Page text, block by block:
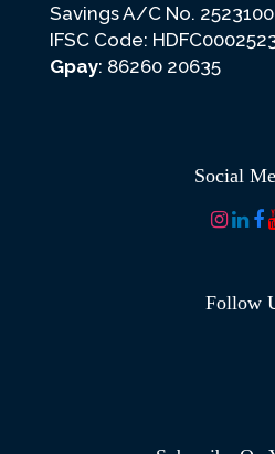
Savings A/C No.
IFSC Code:
Gpay: 86260 20635
Social
Follow